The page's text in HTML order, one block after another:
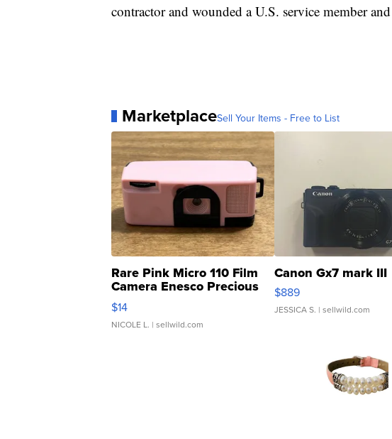
contractor and wounded a U.S. service member
MarketplaceSell Your Items - Free to List
Rare Pink Micro 110 Film
Camera Enesco Precious
Moments TD4
$14
NICOLE L. | sellwild.com
Canon Gx7 mark III
$889
JESSICA S. | sellwild.com